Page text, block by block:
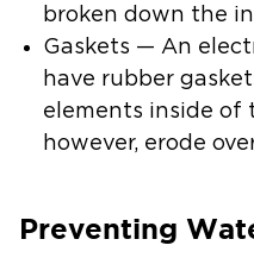
broken down the
Gaskets — An
have rubber
elements inside of
however, erode
Preventing